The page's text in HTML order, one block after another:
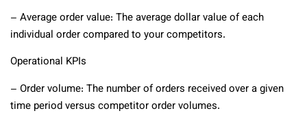
– Average order value: The average dollar value of each
individual order compared to your competitors.
Operational KPIs
– Order volume: The number of orders received over a given
time period versus competitor order volumes.